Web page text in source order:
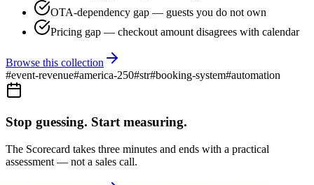
OTA-dependency gap — guests you do not own
Pricing gap — checkout amount disagrees with calendar
Browse this collection
#event-revenue#america-250#str#booking-system#automation
Stop guessing. Start measuring.
The Scorecard takes three minutes and ends with a practical
assessment — not a sales call.